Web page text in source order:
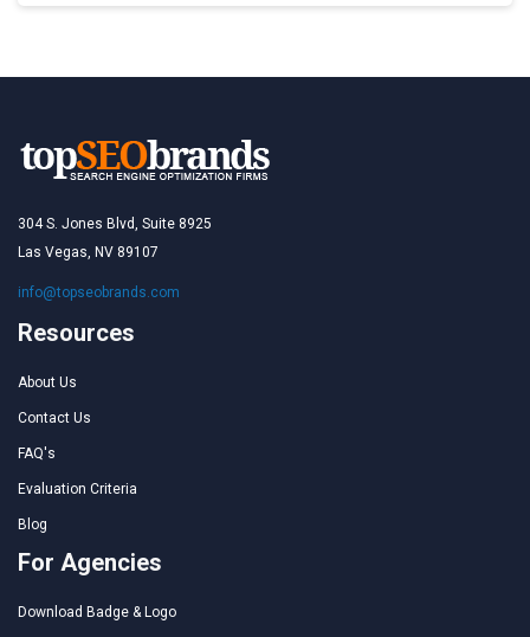
304 S. Jones Blvd, Suite 8925
Las Vegas, NV 89107
info@topseobrands.com
Resources
About Us
Contact Us
FAQ's
Evaluation Criteria
Blog
For Agencies
Download Badge & Logo